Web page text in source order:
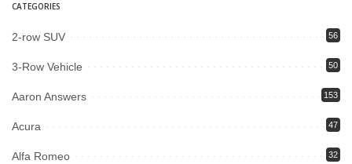
CATEGORIES
2-row SUV 56
3-Row Vehicle 50
Aaron Answers 153
Acura 47
Alfa Romeo 32